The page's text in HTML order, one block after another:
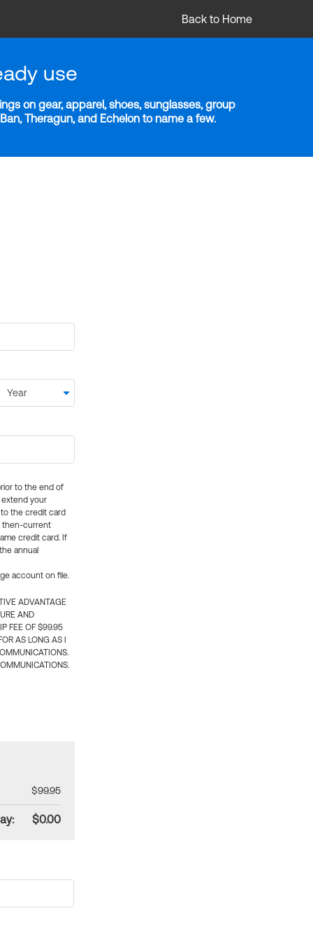
Back to Home
use
on gear, apparel, shoes, sunglasses, group
Theragun, and Echelon to name a few.
to the end of
extend your
the credit card
then-current
credit card. If
annual
account on file.
ADVANTAGE
AND
FEE OF $99.95
AS LONG AS I
$99.95
$0.00